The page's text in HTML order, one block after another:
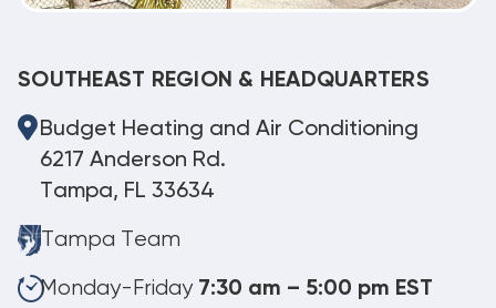
SOUTHEAST REGION & HEADQUARTERS
Budget Heating and Air Conditioning
6217 Anderson Rd.
Tampa, FL 33634
Tampa Team
Monday-Friday 7:30 am – 5:00 pm EST